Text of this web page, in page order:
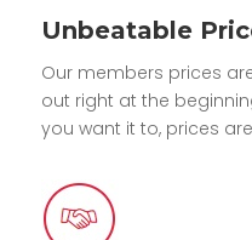
Unbeatable
Our members prices
out right at the
you want it to, prices